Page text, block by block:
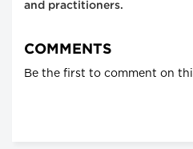
and practitioners.
COMMENTS
Be the first to comment on